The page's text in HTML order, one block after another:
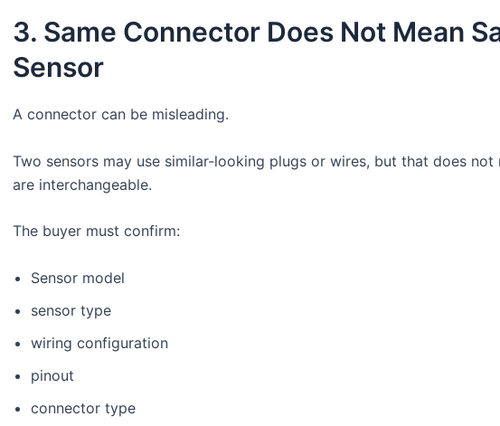
3. Same Connector Does Not Mean
Sensor
A connector can be misleading.
Two sensors may use similar-looking plugs or wires, but that does not
are interchangeable.
The buyer must confirm:
Sensor model
sensor type
wiring configuration
pinout
connector type